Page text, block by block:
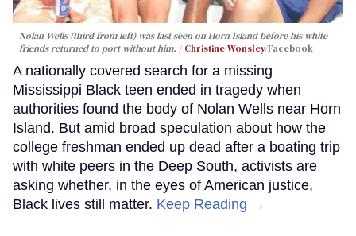
Nolan Wells (third from left) was last seen on Horn Island before his white
friends returned to port without him.
Christine Wonsley/Facebook
A nationally covered search for a missing
Mississippi Black teen ended in tragedy when
authorities found the body of Nolan Wells near Horn
Island. But amid broad speculation about how the
college freshman ended up dead after a boating trip
with white peers in the Deep South, activists are
asking whether, in the eyes of American justice,
Black lives still matter. Keep Reading →